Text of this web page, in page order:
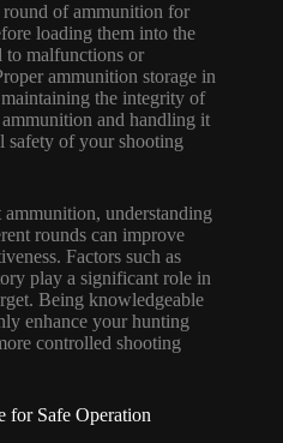
round of ammunition for
loading them into the
to malfunctions or
ammunition storage in
the integrity of
and handling it
safety of your shooting
understanding
rounds can improve
Factors such as
play a significant role in
Being knowledgeable
enhance your hunting
controlled shooting
for Safe Operation